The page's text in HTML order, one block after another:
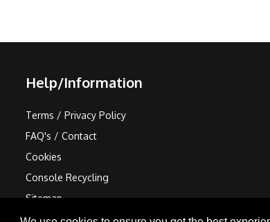
Help/Information
Terms / Privacy Policy
FAQ's / Contact
Cookies
Console Recycling
Sitemap